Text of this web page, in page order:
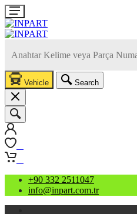
Vehicle Search
+90 332 2511047
info@inpart.com.tr